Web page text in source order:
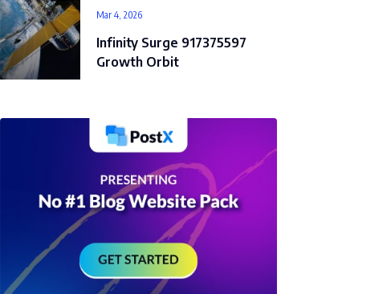
Mar 4, 2026
Infinity Surge 917375597
Growth Orbit